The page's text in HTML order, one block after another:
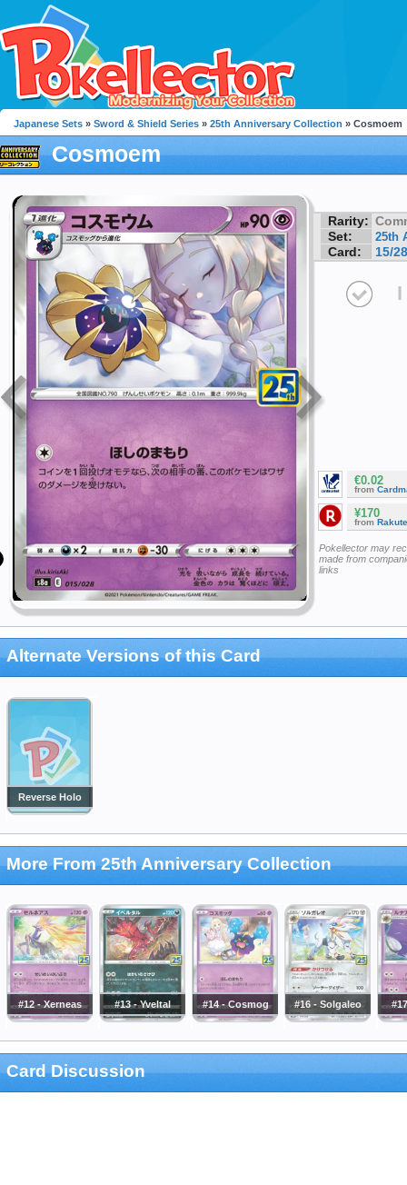
Japanese Sets » Sword & Shield Series » 25th Anniversary Collection » Cosmoem
Cosmoem
Rarity:
Set:
25th
Card: 15/28
I
€0.02
from
¥170
from
Pokellector may
made from
links
Alternate Versions of this Card
Reverse Holo
More From 25th Anniversary Collection
#12 - Xerneas #13 - Yveltal #14 - Cosmog #16 - Solgaleo
Card Discussion